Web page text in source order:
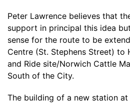
Peter Lawrence believes that
support in principal this idea
sense for the route to be
Centre (St. Stephens Street) to
and Ride site/Norwich Cattle
South of the City.
The building of a new station